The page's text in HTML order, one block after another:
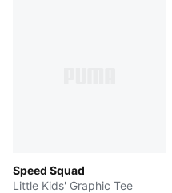
Speed Squad
Little Kids' Graphic Tee